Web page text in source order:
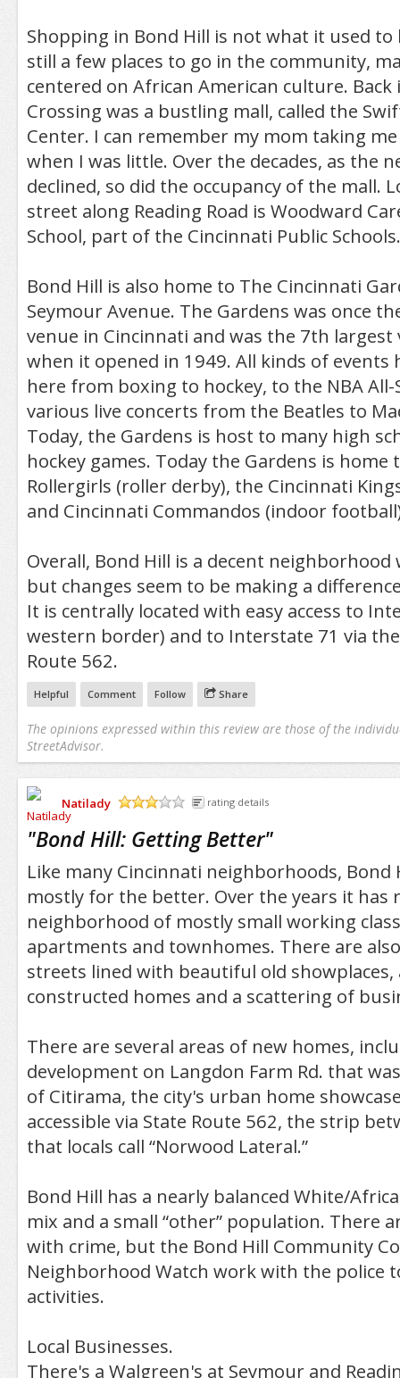
Shopping in Bond Hill is not what it used
still a few places to go in the community,
centered on African American culture. Back
Crossing was a bustling mall, called the
Center. I can remember my mom taking
when I was little. Over the decades, as the
declined, so did the occupancy of the mall.
street along Reading Road is Woodward
School, part of the Cincinnati Public Schools.
Bond Hill is also home to The Cincinnati
Seymour Avenue. The Gardens was once
venue in Cincinnati and was the 7th
when it opened in 1949. All kinds of events
here from boxing to hockey, to the NBA All-
various live concerts from the Beatles to
Today, the Gardens is host to many high
hockey games. Today the Gardens is home
Rollergirls (roller derby), the Cincinnati
and Cincinnati Commandos (indoor
Overall, Bond Hill is a decent neighborhood
but changes seem to be making a
It is centrally located with easy access to
western border) and to Interstate 71 via
Route 562.
Helpful Comment Follow Share
The opinions expressed within this review are those of the
StreetAdvisor.
Natilady
rating details
"Bond Hill: Getting Better"
Like many Cincinnati neighborhoods, Bond
mostly for the better. Over the years it has
neighborhood of mostly small working
apartments and townhomes. There are
streets lined with beautiful old
constructed homes and a scattering of
There are several areas of new homes,
development on Langdon Farm Rd. that
of Citirama, the city's urban home
accessible via State Route 562, the strip
that locals call “Norwood Lateral.”
Bond Hill has a nearly balanced White/
mix and a small “other” population. There
with crime, but the Bond Hill Community
Neighborhood Watch work with the police
activities.
Local Businesses.
There's a Walgreen's at Seymour and